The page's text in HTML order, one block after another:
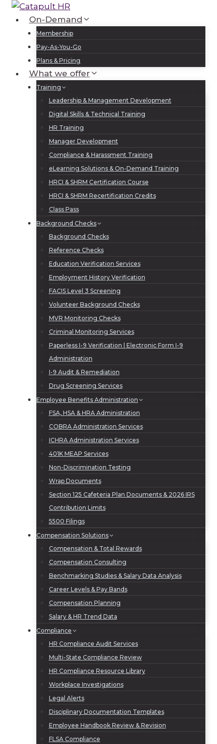
Skip
content
On-Demand
Membership
Pay-As-You-Go
Plans & Pricing
What we offer
Training
Leadership & Management Development
Digital Skills & Technical Training
HR Training
Manager Development
Compliance & Harassment Training
eLearning Solutions & On-Demand Training
HRCI & SHRM Certification Course
HRCI & SHRM Recertification Credits
Class Pass
Background Checks
Background Checks
Reference Checks
Education Verification Services
Employment History Verification
FACIS Level 3 Screening
Volunteer Background Checks
MVR Monitoring Checks
Criminal Monitoring Services
Paperless I-9 Verification | Electronic Form I-9
Administration
I-9 Audit & Remediation
Drug Screening Services
Employee Benefits Administration
FSA, HSA & HRA Administration
COBRA Administration Services
ICHRA Administration Services
401K MEAP Services
Non-Discrimination Testing
Wrap Documents
Section 125 Cafeteria Plan Documents & 2026 IRS
Contribution Limits
5500 Filings
Compensation Solutions
Compensation & Total Rewards
Compensation Consulting
Benchmarking Studies & Salary Data Analysis
Career Levels & Pay Bands
Compensation Planning
Salary & HR Trend Data
Compliance
HR Compliance Audit Services
Multi-State Compliance Review
HR Compliance Resource Library
Workplace Investigations
Legal Alerts
Disciplinary Documentation Templates
Employee Handbook Review & Revision
FLSA Compliance
Sign Up
Log In